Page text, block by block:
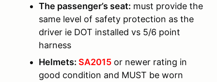
The passenger’s seat: must provide the
same level of safety protection as the
driver ie DOT installed vs 5/6 point
harness
Helmets: SA2015 or newer rating in
good condition and MUST be worn